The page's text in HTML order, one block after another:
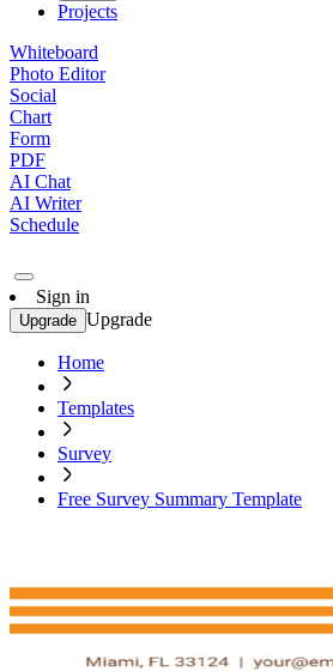
Projects
Whiteboard
Photo Editor
Social
Chart
Form
PDF
AI Chat
AI Writer
Schedule
Sign in
Upgrade Upgrade
Home
Templates
Survey
Free Survey Summary Template